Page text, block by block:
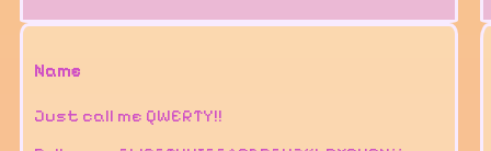
Name
Just call me QWERTY!!